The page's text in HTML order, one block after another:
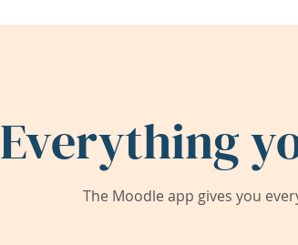
Everything
The Moodle app gives you